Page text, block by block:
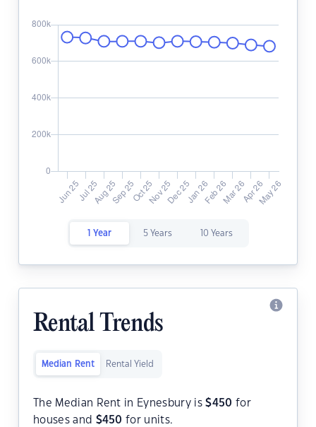
1 Year 5 Years 10 Years
Rental Trends
Median Rent Rental Yield
The Median Rent in Eynesbury is$450 for
houses and $450 for units.